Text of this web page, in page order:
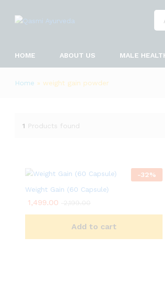
HOME ABOUT US MALE
Home » weight gain powder
1 Products found
-32%
Weight Gain (60 Capsule)
1,499.00
Add to cart